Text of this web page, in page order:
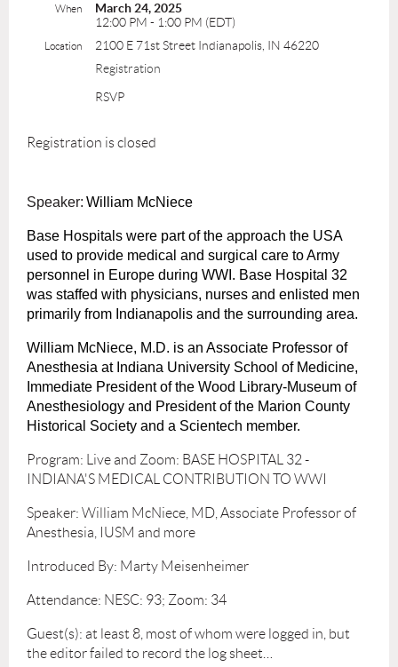
When
March 24, 2025
12:00 PM - 1:00 PM (EDT)
Location
2100 E 71st Street Indianapolis, IN 46220
Registration
RSVP
Registration is closed
Speaker: William McNiece
Base Hospitals were part of the approach the USA
used to provide medical and surgical care to Army
personnel in Europe during WWI. Base Hospital 32
was staffed with physicians, nurses and enlisted men
primarily from Indianapolis and the surrounding area.
William McNiece, M.D. is an Associate Professor of
Anesthesia at Indiana University School of Medicine,
Immediate President of the Wood Library-Museum of
Anesthesiology and President of the Marion County
Historical Society and a Scientech member.
Program: Live and Zoom: BASE HOSPITAL 32 -
INDIANA'S MEDICAL CONTRIBUTION TO WWI
Speaker: William McNiece, MD, Associate Professor of
Anesthesia, IUSM and more
Introduced By: Marty Meisenheimer
Attendance: NESC: 93; Zoom: 34
Guest(s): at least 8, most of whom were logged in, but
the editor failed to record the log sheet…